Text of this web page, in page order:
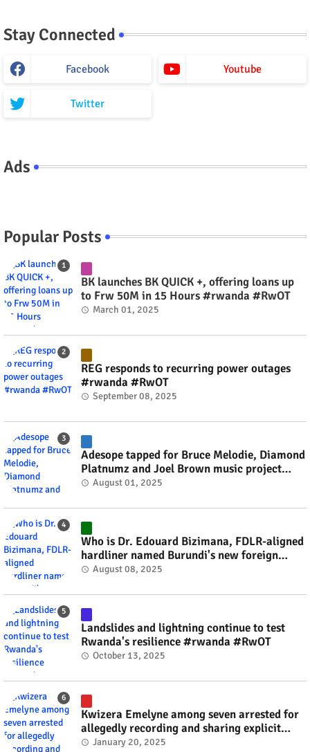
Stay Connected
Facebook Youtube
Twitter
Ads
Popular Posts
BK launches BK QUICK +, offering loans up
to Frw 50M in 15 Hours #rwanda #RwOT
March 01, 2025
REG responds to recurring power outages
#rwanda #RwOT
September 08, 2025
Adesope tapped for Bruce Melodie, Diamond
Platnumz and Joel Brown music project
#rwanda #RwOT
August 01, 2025
Who is Dr. Edouard Bizimana, FDLR-aligned
hardliner named Burundi's new foreign
minister? #rwanda #RwOT
August 08, 2025
Landslides and lightning continue to test
Rwanda's resilience #rwanda #RwOT
October 13, 2025
Kwizera Emelyne among seven arrested for
allegedly recording and sharing explicit
videos #rwanda #RwOT
January 20, 2025